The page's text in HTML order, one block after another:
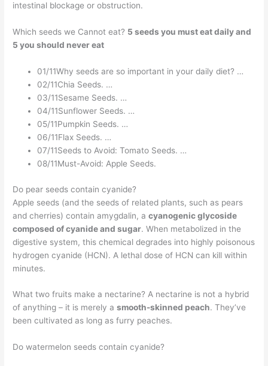
intestinal blockage or obstruction.
Which seeds we Cannot eat? 5 seeds you must eat daily and
5 you should never eat
01/11Why seeds are so important in your daily diet? …
02/11Chia Seeds. …
03/11Sesame Seeds. …
04/11Sunflower Seeds. …
05/11Pumpkin Seeds. …
06/11Flax Seeds. …
07/11Seeds to Avoid: Tomato Seeds. …
08/11Must-Avoid: Apple Seeds.
Do pear seeds contain cyanide?
Apple seeds (and the seeds of related plants, such as pears
and cherries) contain amygdalin, acyanogenic glycoside
composed of cyanide and sugar. When metabolized in the
digestive system, this chemical degrades into highly poisonous
hydrogen cyanide (HCN). A lethal dose of HCN can kill within
minutes.
What two fruits make a nectarine? A nectarine is not a hybrid
of anything – it is merely asmooth-skinned peach. They’ve
been cultivated as long as furry peaches.
Do watermelon seeds contain cyanide?